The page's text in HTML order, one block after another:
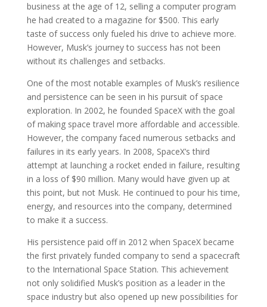
business at the age of 12, selling a computer program
he had created to a magazine for $500. This early
taste of success only fueled his drive to achieve more.
However, Musk’s journey to success has not been
without its challenges and setbacks.
One of the most notable examples of Musk’s resilience
and persistence can be seen in his pursuit of space
exploration. In 2002, he founded SpaceX with the goal
of making space travel more affordable and accessible.
However, the company faced numerous setbacks and
failures in its early years. In 2008, SpaceX’s third
attempt at launching a rocket ended in failure, resulting
in a loss of $90 million. Many would have given up at
this point, but not Musk. He continued to pour his time,
energy, and resources into the company, determined
to make it a success.
His persistence paid off in 2012 when SpaceX became
the first privately funded company to send a spacecraft
to the International Space Station. This achievement
not only solidified Musk’s position as a leader in the
space industry but also opened up new possibilities for